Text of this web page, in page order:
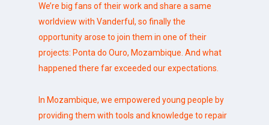
We’re big fans of their work and share a same
worldview with Vanderful, so finally the
opportunity arose to join them in one of their
projects: Ponta do Ouro, Mozambique. And what
happened there far exceeded our expectations.
In Mozambique, we empowered young people by
providing them with tools and knowledge to repair